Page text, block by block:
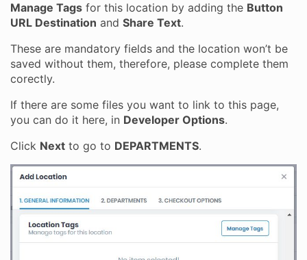
Manage Tags for this location by adding the Button
URL Destination and Share Text.
These are mandatory fields and the location won’t be
saved without them, therefore, please complete them
corectly.
If there are some files you want to link to this page,
you can do it here, in Developer Options.
Click Next to go to DEPARTMENTS.